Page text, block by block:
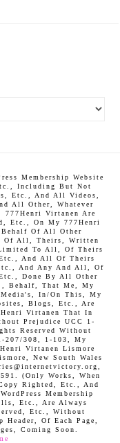
Membership Website
Including But Not
Etc., And All Videos,
All Other, Whatever
Virtanen Are
Etc., On My 777Henri
Of All Other
Of All, Theirs, Written
To All, Of Theirs
And All Of Theirs
And Any And All, Of
Done By All Other
Behalf, That Me, My
In/On This, My
Blogs, Etc., Are
Virtanen That In
Prejudice UCC 1-
Reserved Without
207/308, 1-103, My
Virtanen Lismore
New South Wales
(Only Works, When
Righted, Etc., And
Membership
Etc., Are Always
Etc., Without
Of Each Page,
Coming Soon.